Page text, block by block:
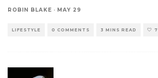
ROBIN BLAKE · MAY 29
LIFESTYLE 0 COMMENTS 3 MINS READ 7